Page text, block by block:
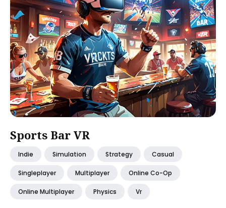
Sports Bar VR
Indie Simulation Strategy Casual
Singleplayer Multiplayer Online Co-Op
Online Multiplayer Physics Vr